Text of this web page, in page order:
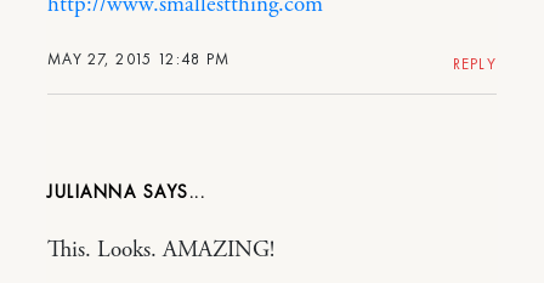
MAY 27, 2015 12:48 PM REPLY
JULIANNA
This. Looks. AMAZING!